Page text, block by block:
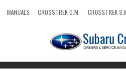
MANUALS CROSSTREK O.M. CROSSTREK